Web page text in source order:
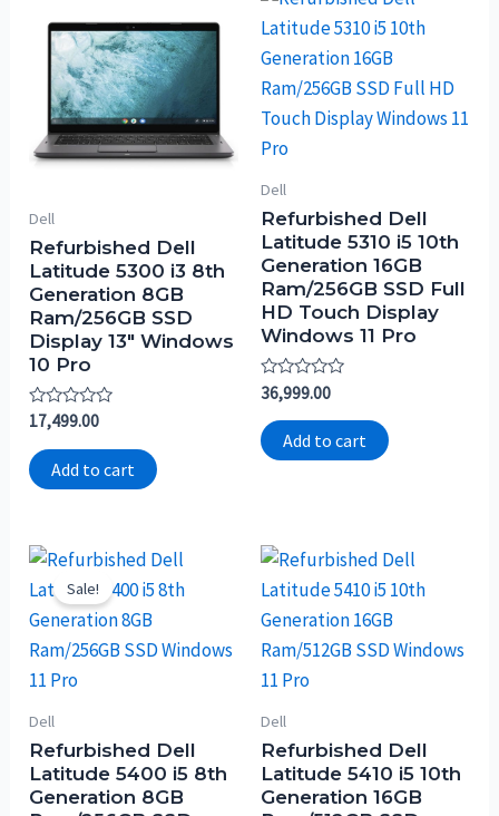
Dell
Refurbished Dell
Latitude 5300 i3 8th
Generation 8GB
Ram/256GB SSD
Display 13″ Windows
10 Pro
Rated
out
of
5
17,499.00
Add to cart
Dell
Refurbished Dell
Latitude 5310 i5 10th
Generation 16GB
Ram/256GB SSD Full
HD Touch Display
Windows 11 Pro
Rated
0
out
of
5
36,999.00
Add to cart
Sale!
Dell
Refurbished Dell
Latitude 5400 i5 8th
Generation 8GB
Dell
Refurbished Dell
Latitude 5410 i5 10th
Generation 16GB